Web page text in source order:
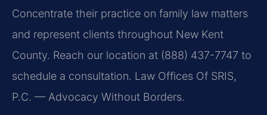
Concentrate their practice on family law matters
and represent clients throughout New Kent
County. Reach our location at (888) 437-7747 to
schedule a consultation. Law Offices Of SRIS,
P.C. — Advocacy Without Borders.